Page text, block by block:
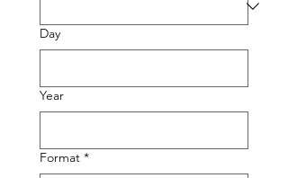
Day
Year
Format *